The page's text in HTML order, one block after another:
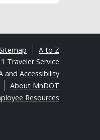
A to Z
Traveler Service
and Accessibility
About MnDOT
Resources